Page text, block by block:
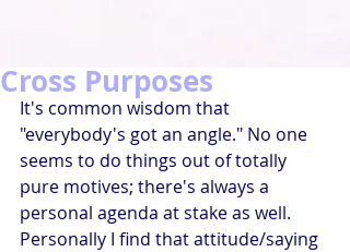
Cross Purposes
It's common wisdom that
"everybody's got an angle." No one
seems to do things out of totally
pure motives; there's always a
personal agenda at stake as well.
Personally I find that attitude/saying